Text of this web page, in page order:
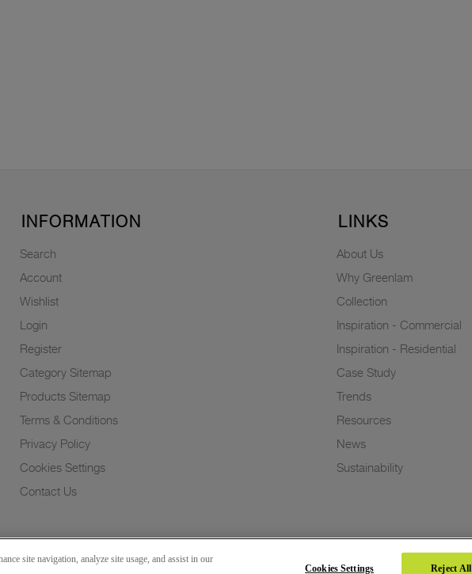
INFORMATION
Search
Account
Wishlist
Login
Register
Category Sitemap
Products Sitemap
Terms & Conditions
Privacy Policy
Cookies Settings
Contact Us
LINKS
About Us
Why Greenlam
Collection
Inspiration - Commercial
Inspiration - Residential
Case Study
Trends
Resources
News
Sustainability
Copyright 2026 © Greenlam Industries Limited. All rights reserved.
site navigation, analyze site usage, and assist in our
Cookies Settings Reject All